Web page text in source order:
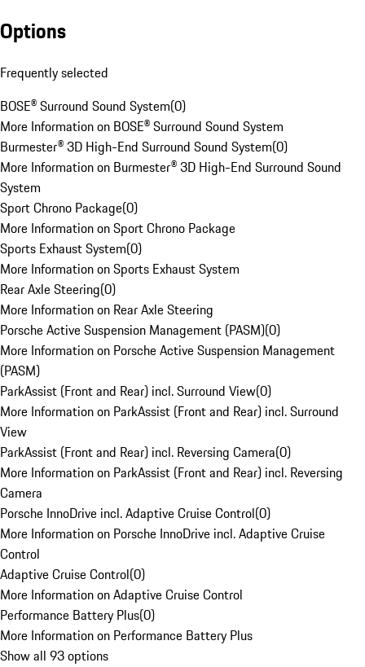
Options
Frequently selected
BOSE® Surround Sound System(0)
More Information on BOSE® Surround Sound System
Burmester® 3D High-End Surround Sound System(0)
More Information on Burmester® 3D High-End Surround Sound
System
Sport Chrono Package(0)
More Information on Sport Chrono Package
Sports Exhaust System(0)
More Information on Sports Exhaust System
Rear Axle Steering(0)
More Information on Rear Axle Steering
Porsche Active Suspension Management (PASM)(0)
More Information on Porsche Active Suspension Management
(PASM)
ParkAssist (Front and Rear) incl. Surround View(0)
More Information on ParkAssist (Front and Rear) incl. Surround
View
ParkAssist (Front and Rear) incl. Reversing Camera(0)
More Information on ParkAssist (Front and Rear) incl. Reversing
Camera
Porsche InnoDrive incl. Adaptive Cruise Control(0)
More Information on Porsche InnoDrive incl. Adaptive Cruise
Control
Adaptive Cruise Control(0)
More Information on Adaptive Cruise Control
Performance Battery Plus(0)
More Information on Performance Battery Plus
Show all 93 options